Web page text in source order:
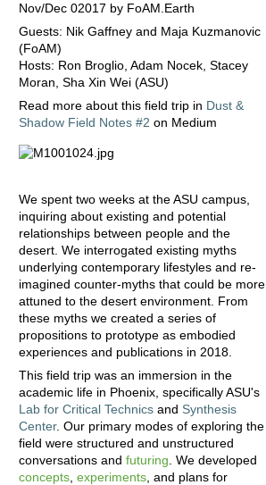
Nov/Dec 02017 by FoAM.Earth
Guests: Nik Gaffney and Maja Kuzmanovic
(FoAM)
Hosts: Ron Broglio, Adam Nocek, Stacey
Moran, Sha Xin Wei (ASU)
Read more about this field trip in Dust &
Shadow Field Notes #2 on Medium
We spent two weeks at the ASU campus,
inquiring about existing and potential
relationships between people and the
desert. We interrogated existing myths
underlying contemporary lifestyles and re-
imagined counter-myths that could be more
attuned to the desert environment. From
these myths we created a series of
propositions to prototype as embodied
experiences and publications in 2018.
This field trip was an immersion in the
academic life in Phoenix, specifically ASU's
Lab for Critical Technics and Synthesis
Center. Our primary modes of exploring the
field were structured and unstructured
conversations and futuring . We developed
concepts experiments , and plans for